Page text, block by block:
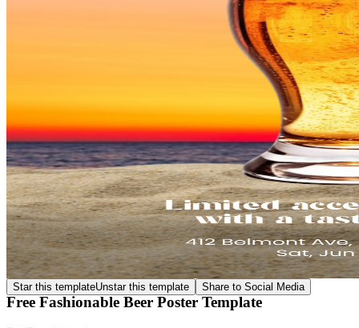
Star this templateUnstar this template Share to Social Media
Free Fashionable Beer Poster Template